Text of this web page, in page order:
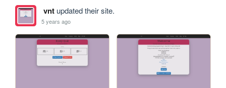
vntupdated their site.
5 years ago